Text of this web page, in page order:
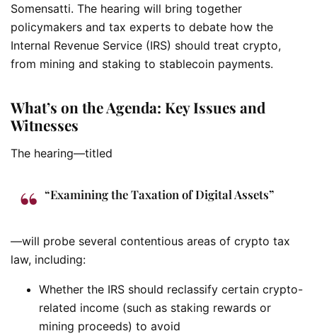
Somensatti. The hearing will bring together
policymakers and tax experts to debate how the
Internal Revenue Service (IRS) should treat crypto,
from mining and staking to stablecoin payments.
What’s on the Agenda: Key Issues and
Witnesses
The hearing—titled
“Examining the Taxation of Digital Assets”
—will probe several contentious areas of crypto tax
law, including:
Whether the IRS should reclassify certain crypto-
related income (such as staking rewards or
mining proceeds) to avoid